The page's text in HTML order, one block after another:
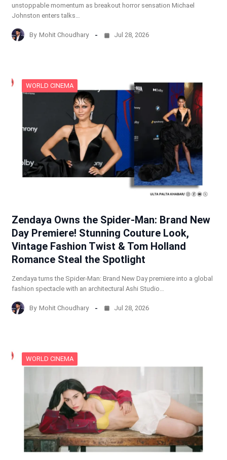
unstoppable momentum as breakout horror sensation Michael
Johnston enters talks…
By Mohit Choudhary Jul 28, 2026
WORLD CINEMA
Zendaya Owns the Spider-Man: Brand New
Day Premiere! Stunning Couture Look,
Vintage Fashion Twist & Tom Holland
Romance Steal the Spotlight
Zendaya turns the Spider-Man: Brand New Day premiere into a global
fashion spectacle with an architectural Ashi Studio…
By Mohit Choudhary Jul 28, 2026
WORLD CINEMA